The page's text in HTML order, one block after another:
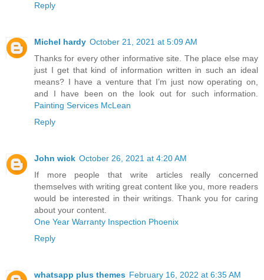
Reply
Michel hardy October 21, 2021 at 5:09 AM
Thanks for every other informative site. The place else may
just I get that kind of information written in such an ideal
means? I have a venture that I’m just now operating on,
and I have been on the look out for such information.
Painting Services McLean
Reply
John wick October 26, 2021 at 4:20 AM
If more people that write articles really concerned
themselves with writing great content like you, more readers
would be interested in their writings. Thank you for caring
about your content.
One Year Warranty Inspection Phoenix
Reply
whatsapp plus themes February 16, 2022 at 6:35 AM